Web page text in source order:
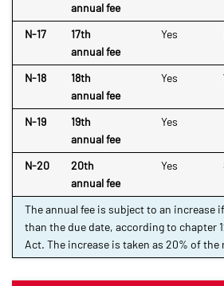
annual fee
N-17
17th
annual fee
Yes
N-18
18th
annual fee
Yes
N-19
19th
annual fee
Yes
N-20
20th
annual fee
Yes
The annual fee is subject to an increase
than the due date, according to chapter
Act. The increase is taken as 20% of the